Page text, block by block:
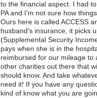
to the financial aspect. I had
PA and I'm not sure how
Ours here is called ACCESS
husband's insurance, it picks
(Supplemental Security
pays when she is in the
reimbursed for our mileage to
other charities out there that
should know. And take
need it! If you have any
kind of know what you are